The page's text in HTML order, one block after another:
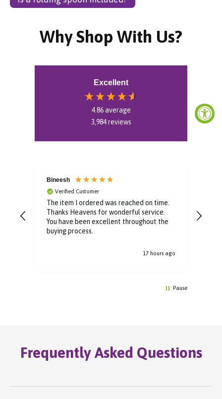
Why Shop With Us?
Excellent
4.86average
3,984reviews
Bineesh
Verified Customer
The item I ordered was reached on time.
Thanks Heavens for wonderful service.
You have been excellent throughout the
buying process.
17 hours ago
Pause
Frequently Asked Questions